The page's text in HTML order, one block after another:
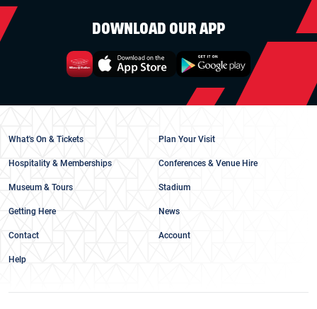
DOWNLOAD OUR APP
What's On & Tickets Plan Your Visit
Hospitality & Memberships Conferences & Venue Hire
Museum & Tours Stadium
Getting Here News
Contact Account
Help